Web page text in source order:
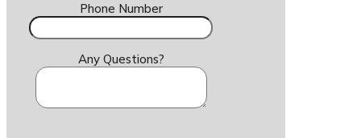
Phone Number
Any Questions?